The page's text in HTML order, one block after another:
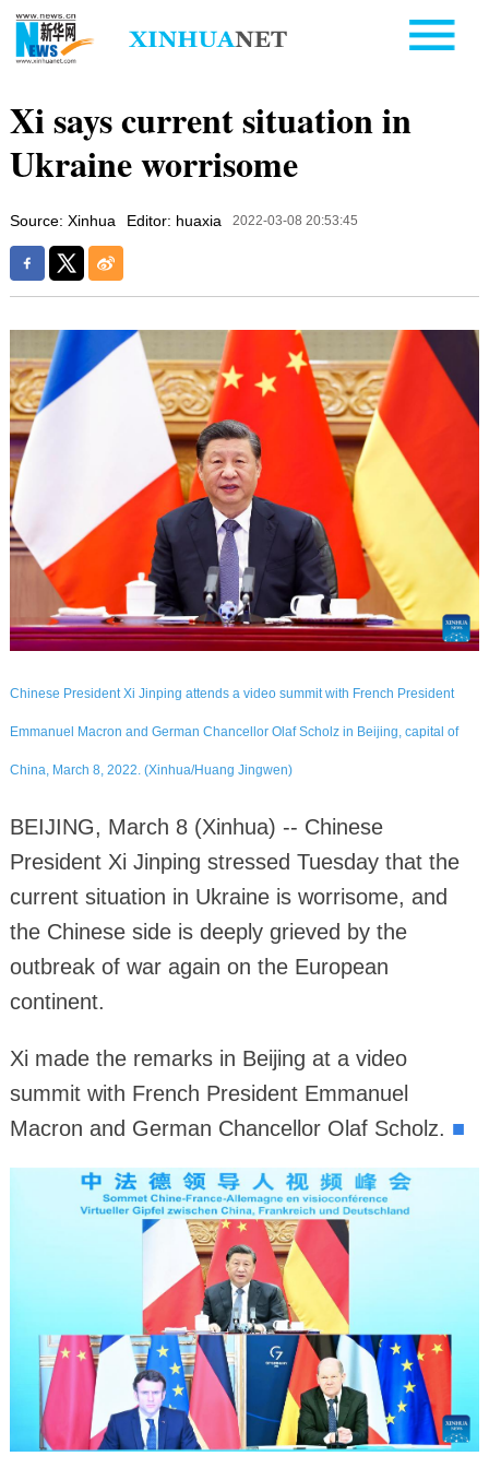
Xi says current situation in
Ukraine worrisome
Source: Xinhua Editor: huaxia 2022-03-08 20:53:45
Chinese President Xi Jinping attends a video summit with French President
Emmanuel Macron and German Chancellor Olaf Scholz in Beijing, capital of
China, March 8, 2022. (Xinhua/Huang Jingwen)
BEIJING, March 8 (Xinhua) -- Chinese
President Xi Jinping stressed Tuesday that the
current situation in Ukraine is worrisome, and
the Chinese side is deeply grieved by the
outbreak of war again on the European
continent.
Xi made the remarks in Beijing at a video
summit with French President Emmanuel
Macron and German Chancellor Olaf Scholz. ■